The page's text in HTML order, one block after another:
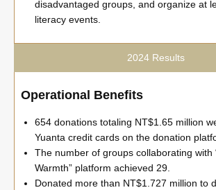
disadvantaged groups, and organize at
literacy events.
2024 Results
Operational Benefits
654 donations totaling NT$1.65 million
Yuanta credit cards on the donation
The number of groups collaborating with
Warmth” platform achieved 29.
Donated more than NT$1.727 million to